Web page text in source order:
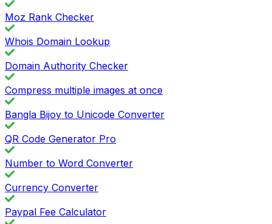
Moz Rank Checker
Whois Domain Lookup
Domain Authority Checker
Compress multiple images at once
Bangla Bijoy to Unicode Converter
QR Code Generator Pro
Number to Word Converter
Currency Converter
Paypal Fee Calculator